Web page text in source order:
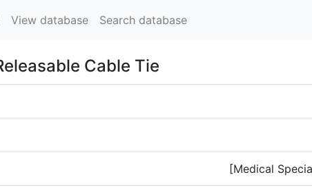
View database Search database
Cable Tie
[Medical